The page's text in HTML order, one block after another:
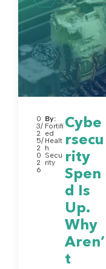
0
3/
2
5/
2
0
2
6
By:
Fortifi
ed
Healt
h
Secu
rity
Cybe
rsecu
rity
Spen
d Is
Up.
Why
Aren’
t